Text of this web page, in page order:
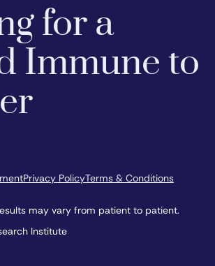
for a
Immune to
Privacy PolicyTerms & Conditions
may vary from patient to patient.
Institute